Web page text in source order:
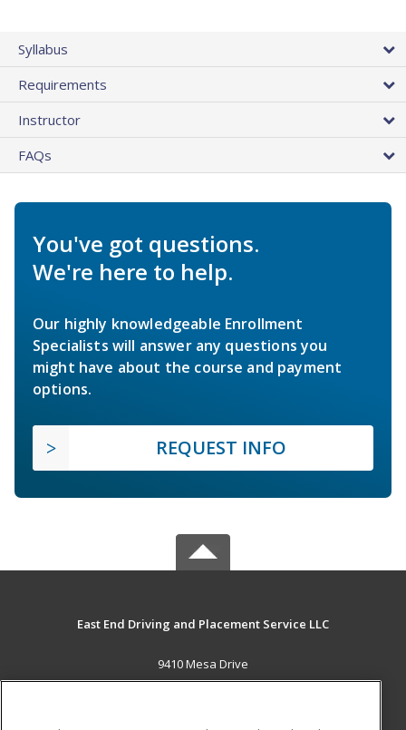
Syllabus
Requirements
Instructor
FAQs
You've got questions.
We're here to help.
Our highly knowledgeable Enrollment
Specialists will answer any questions you
might have about the course and payment
options.
REQUEST INFO
East End Driving and Placement Service LLC
9410 Mesa Drive
Houston, TX 77028 US